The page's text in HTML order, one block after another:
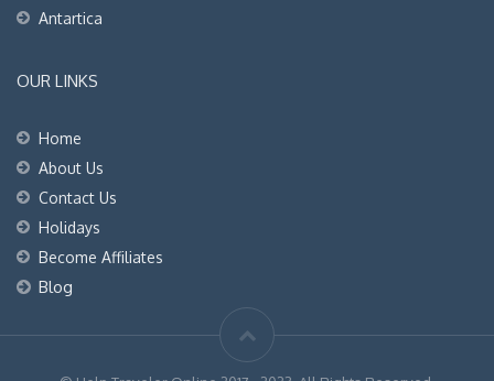
Antartica
OUR LINKS
Home
About Us
Contact Us
Holidays
Become Affiliates
Blog